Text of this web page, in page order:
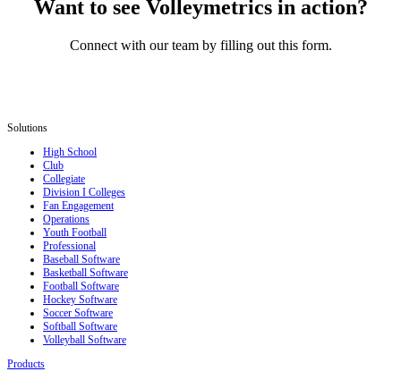
Want to see Volleymetrics in action?
Connect with our team by filling out this form.
Solutions
High School
Club
Collegiate
Division I Colleges
Fan Engagement
Operations
Youth Football
Professional
Baseball Software
Basketball Software
Football Software
Hockey Software
Soccer Software
Softball Software
Volleyball Software
Products